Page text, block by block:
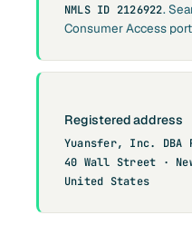
NMLS ID 2126922.
Consumer Access
Registered address
Yuansfer, Inc. DBA
40 Wall Street ·
United States